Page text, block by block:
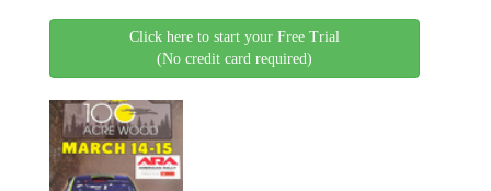
Click here to start your Free Trial
(No credit card required)